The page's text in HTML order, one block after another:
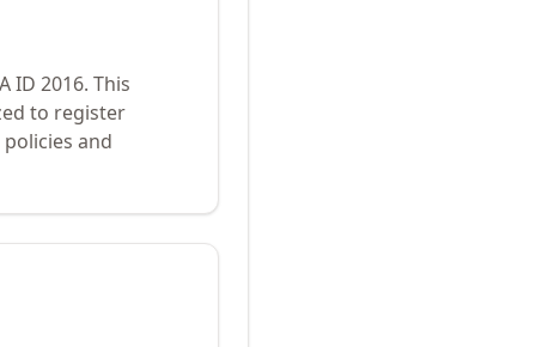
ID 2016. This
to register
and